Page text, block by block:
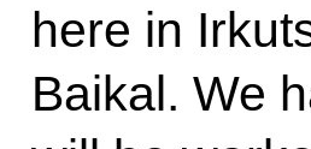
here in
Baikal. We